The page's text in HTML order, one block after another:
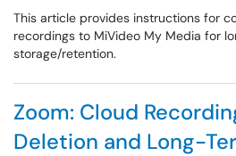
This article provides instructions for
recordings to MiVideo My Media for
storage/retention.
Zoom: Cloud
Deletion and Long-